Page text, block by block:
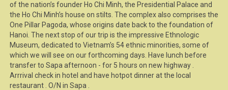
of the nation’s founder Ho Chi Minh, the Presidential Palace and
the Ho Chi Minh’s house on stilts. The complex also comprises the
One Pillar Pagoda, whose origins date back to the foundation of
Hanoi. The next stop of our trip is the impressive Ethnologic
Museum, dedicated to Vietnam’s 54 ethnic minorities, some of
which we will see on our forthcoming days. Have lunch before
transfer to Sapa afternoon - for 5 hours on new highway .
Arrrival check in hotel and have hotpot dinner at the local
restaurant . O/N in Sapa .